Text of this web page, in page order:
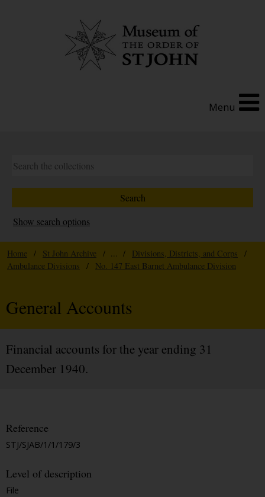
Menu
Show search options
Home / St John Archive / ... / Divisions, Districts, and Corps
/
Ambulance Divisions
/ No. 147 East Barnet Ambulance Division
General Accounts
Financial accounts for the year ending 31
December 1940.
Reference
STJ/SJAB/1/1/179/3
Level of description
File